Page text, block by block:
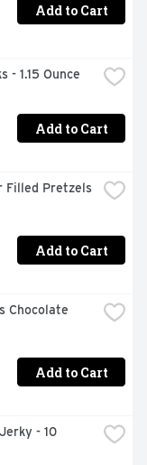
Add to Cart
- 1.15 Ounce
Add to Cart
Filled Pretzels
Add to Cart
Chocolate
Add to Cart
- 10